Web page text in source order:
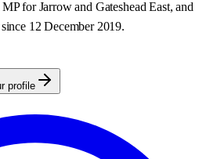
for Jarrow and Gateshead East, and
12 December 2019.
profile